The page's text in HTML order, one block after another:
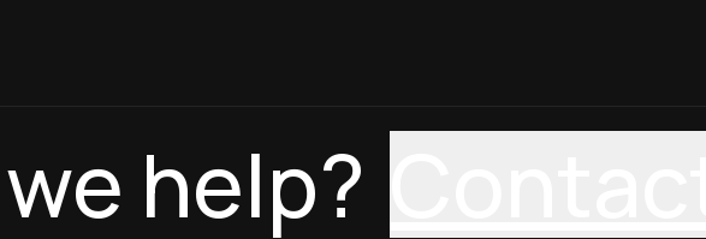
help?